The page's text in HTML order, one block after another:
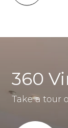
360
Take a tour